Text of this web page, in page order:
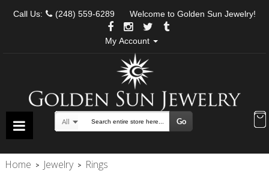
Call Us: (248) 559-6289 Welcome to Golden Sun Jewelry!
My Account
Search
All Go
Home > Jewelry > Rings